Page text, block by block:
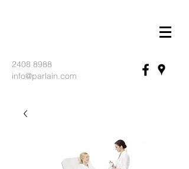
2408 8988
info@parlain.com